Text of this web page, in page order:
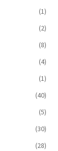
(1)
(2)
(8)
(4)
(1)
(40)
(5)
(30)
(28)